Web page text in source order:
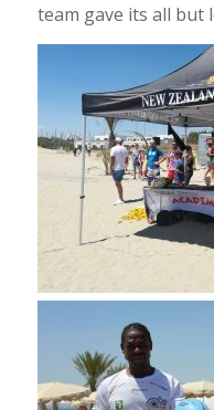
team gave its all but